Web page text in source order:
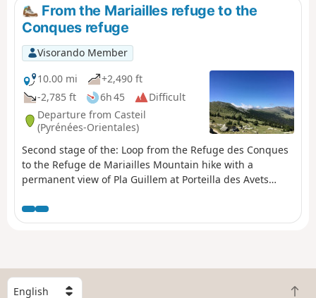
From the Mariailles refuge to the
Conques refuge
Visorando Member
10.00 mi
+2,490 ft
-2,785 ft
6h 45
Difficult
Departure from Casteil
(Pyrénées-Orientales)
Second stage of the: Loop from the Refuge des Conques
to the Refuge de Mariailles Mountain hike with a
permanent view of Pla Guillem at Porteilla des Avets
old or no markings, steep slopes in places. See practical
information. Allow 6 hours of sustained walking.
S